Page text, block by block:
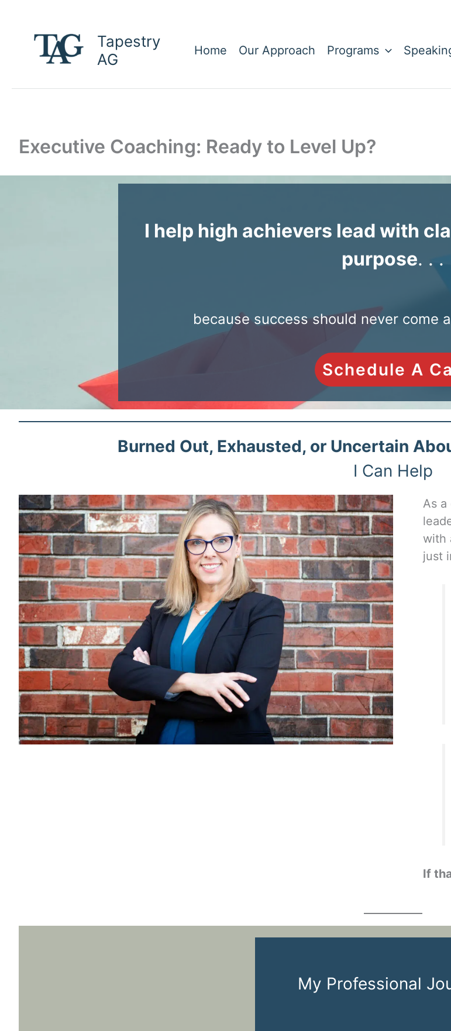
content
Tapestry
AG
Home Our Approach Programs
Executive Coaching: Ready to Level Up?
I help high achievers lead with
purpose. . .
because success should never come
Schedule A
Burned Out, Exhausted, or Uncertain
I Can Help
As
with
just
If
My Professional